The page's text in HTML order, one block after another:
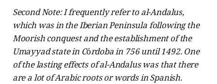
Second Note: I frequently refer to al-Andalus,
which was in the Iberian Peninsula following the
Moorish conquest and the establishment of the
Umayyad state in Córdoba in 756 until 1492. One
of the lasting effects of al-Andalus was that there
are a lot of Arabic roots or words in Spanish.